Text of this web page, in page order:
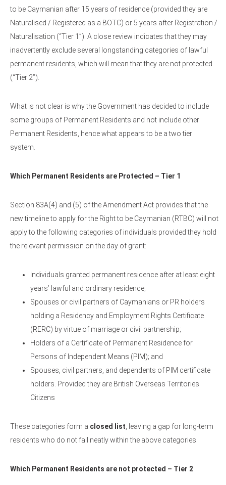
to be Caymanian after 15 years of residence (provided they are
Naturalised / Registered as a BOTC) or 5 years after Registration /
Naturalisation (“Tier 1”). A close review indicates that they may
inadvertently exclude several longstanding categories of lawful
permanent residents, which will mean that they are not protected
(“Tier 2”).
What is not clear is why the Government has decided to include
some groups of Permanent Residents and not include other
Permanent Residents, hence what appears to be a two tier
system.
Which Permanent Residents are Protected – Tier 1
Section 83A(4) and (5) of the Amendment Act provides that the
new timeline to apply for the Right to be Caymanian (RTBC) will not
apply to the following categories of individuals provided they hold
the relevant permission on the day of grant:
Individuals granted permanent residence after at least eight
years’ lawful and ordinary residence;
Spouses or civil partners of Caymanians or PR holders
holding a Residency and Employment Rights Certificate
(RERC) by virtue of marriage or civil partnership;
Holders of a Certificate of Permanent Residence for
Persons of Independent Means (PIM); and
Spouses, civil partners, and dependents of PIM certificate
holders. Provided they are British Overseas Territories
Citizens
These categories form a closed list , leaving a gap for long-term
residents who do not fall neatly within the above categories.
Which Permanent Residents are not protected – Tier 2